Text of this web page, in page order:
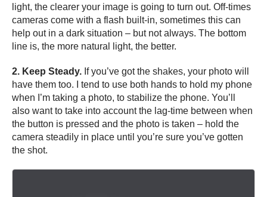
light, the clearer your image is going to turn out. Off-times
cameras come with a flash built-in, sometimes this can
help out in a dark situation – but not always. The bottom
line is, the more natural light, the better.
2. Keep Steady. If you’ve got the shakes, your photo will
have them too. I tend to use both hands to hold my phone
when I’m taking a photo, to stabilize the phone. You’ll
also want to take into account the lag-time between when
the button is pressed and the photo is taken – hold the
camera steadily in place until you’re sure you’ve gotten
the shot.